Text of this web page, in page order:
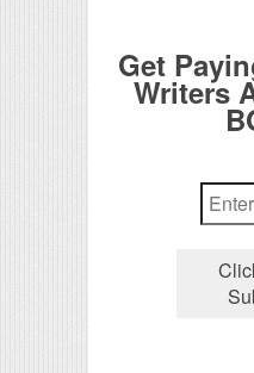
Get
Writers